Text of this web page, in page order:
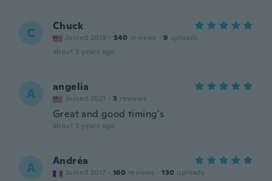
C Chuck
Joined 2019 · 340 reviews · 9 uploads
about 3 years ago
A angelia
Joined 2021 · 3 reviews
Great and good timing's
about 3 years ago
A Andréa
Joined 2017 · 160 reviews · 130 uploads